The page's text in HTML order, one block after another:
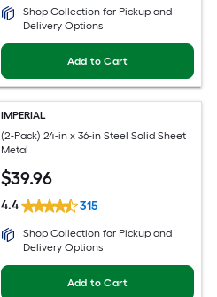
Shop Collection for Pickup and
Delivery Options
Add to Cart
IMPERIAL
(2-Pack) 24-in x 36-in Steel Solid Sheet
Metal
$39.96
4.4 315
Shop Collection for Pickup and
Delivery Options
Add to Cart